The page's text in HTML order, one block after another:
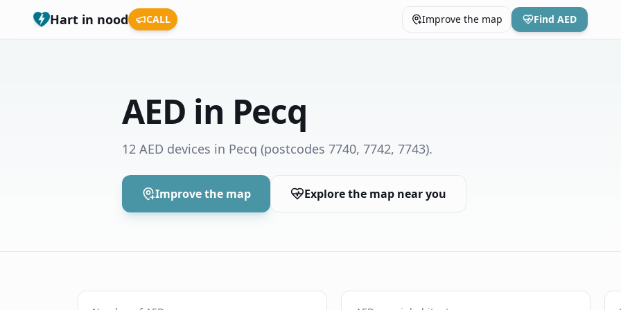
Hart in nood CALL Improve the map Find AED
AED in Pecq
12 AED devices in Pecq (postcodes 7740, 7742, 7743).
Improve the map Explore the map near you